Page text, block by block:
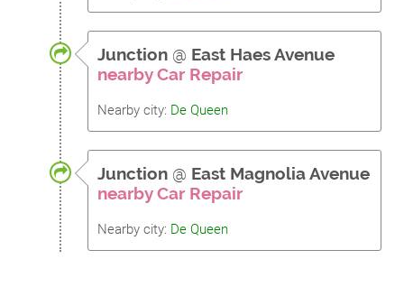
Junction @ East Haes Avenue
nearby Car Repair
Nearby city: De Queen
Junction @ East Magnolia Avenue
nearby Car Repair
Nearby city: De Queen